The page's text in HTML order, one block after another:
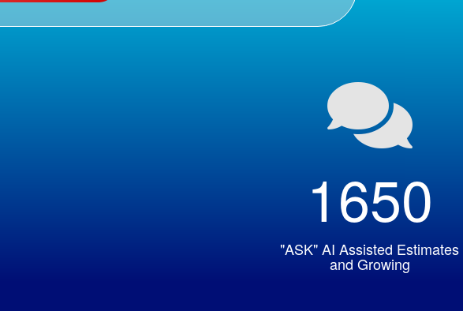

1650
"ASK" AI Assisted Estimates
and Growing